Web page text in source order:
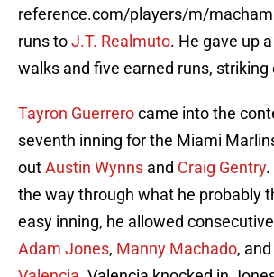
reference.com/players/m/
runs toJ.T. Realmuto. He gave up
walks and five earned runs, striking
Tayron Guerrerocame into the
seventh inning for the Miami
outAustin Wynns and Craig Gentry.
the way through what he probably
easy inning, he allowed
Adam Jones, Manny Machado, and